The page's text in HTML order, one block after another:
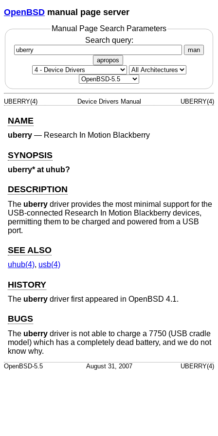
OpenBSD manual page server
Manual Page Search Parameters
Search query:
man
apropos
UBERRY(4) Device Drivers Manual UBERRY(4)
NAME
uberry — Research In Motion Blackberry
SYNOPSIS
uberry* at uhub?
DESCRIPTION
The uberry driver provides the most minimal support for the
USB-connected Research In Motion Blackberry devices,
permitting them to be charged and powered from a USB
port.
SEE ALSO
uhub(4), usb(4)
HISTORY
The uberry driver first appeared in OpenBSD 4.1.
BUGS
The uberry driver is not able to charge a 7750 (USB cradle
model) which has a completely dead battery, and we do not
know why.
OpenBSD-5.5 August 31, 2007 UBERRY(4)